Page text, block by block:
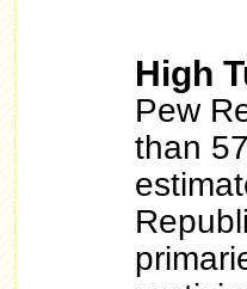
High
Pew
than